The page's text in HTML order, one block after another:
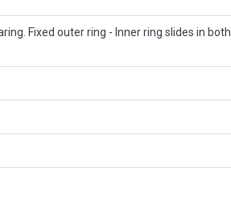
Fixed outer ring - Inner ring slides in both